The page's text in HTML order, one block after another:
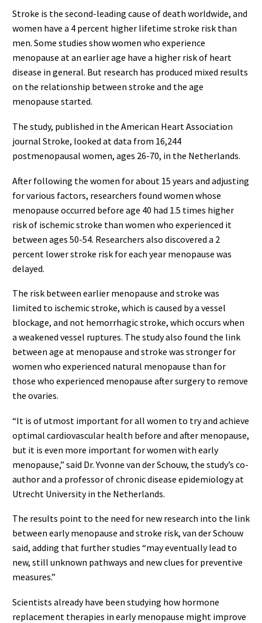
Stroke is the second-leading cause of death worldwide, and
women have a 4 percent higher lifetime stroke risk than
men. Some studies show women who experience
menopause at an earlier age have a higher risk of heart
disease in general. But research has produced mixed results
on the relationship between stroke and the age
menopause started.
The study, published in the American Heart Association
journal Stroke, looked at data from 16,244
postmenopausal women, ages 26-70, in the Netherlands.
After following the women for about 15 years and adjusting
for various factors, researchers found women whose
menopause occurred before age 40 had 1.5 times higher
risk of ischemic stroke than women who experienced it
between ages 50-54. Researchers also discovered a 2
percent lower stroke risk for each year menopause was
delayed.
The risk between earlier menopause and stroke was
limited to ischemic stroke, which is caused by a vessel
blockage, and not hemorrhagic stroke, which occurs when
a weakened vessel ruptures. The study also found the link
between age at menopause and stroke was stronger for
women who experienced natural menopause than for
those who experienced menopause after surgery to remove
the ovaries.
“It is of utmost important for all women to try and achieve
optimal cardiovascular health before and after menopause,
but it is even more important for women with early
menopause,” said Dr. Yvonne van der Schouw, the study’s co-
author and a professor of chronic disease epidemiology at
Utrecht University in the Netherlands.
The results point to the need for new research into the link
between early menopause and stroke risk, van der Schouw
said, adding that further studies “may eventually lead to
new, still unknown pathways and new clues for preventive
measures.”
Scientists already have been studying how hormone
replacement therapies in early menopause might improve